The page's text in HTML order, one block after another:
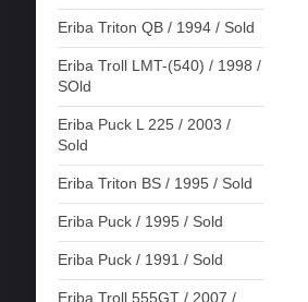
Eriba Triton QB / 1994 / Sold
Eriba Troll LMT-(540) / 1998 /
SOld
Eriba Puck L 225 / 2003 /
Sold
Eriba Triton BS / 1995 / Sold
Eriba Puck / 1995 / Sold
Eriba Puck / 1991 / Sold
Eriba Troll 555GT / 2007 /